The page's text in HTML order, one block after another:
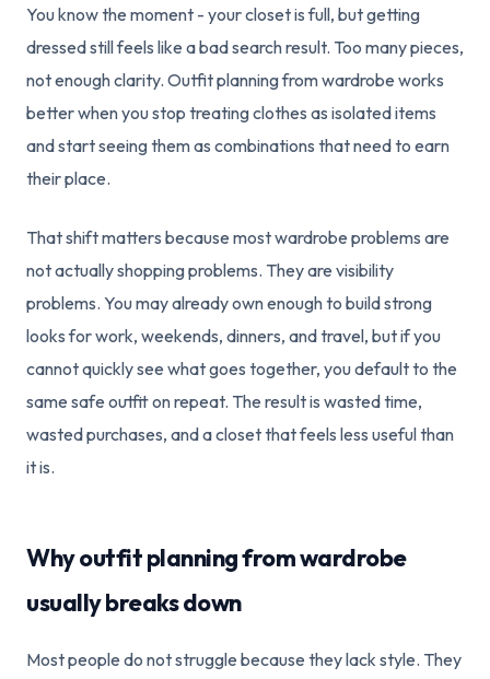
You know the moment - your closet is full, but getting
dressed still feels like a bad search result. Too many pieces,
not enough clarity. Outfit planning from wardrobe works
better when you stop treating clothes as isolated items
and start seeing them as combinations that need to earn
their place.
That shift matters because most wardrobe problems are
not actually shopping problems. They are visibility
problems. You may already own enough to build strong
looks for work, weekends, dinners, and travel, but if you
cannot quickly see what goes together, you default to the
same safe outfit on repeat. The result is wasted time,
wasted purchases, and a closet that feels less useful than
it is.
Why outfit planning from wardrobe
usually breaks down
Most people do not struggle because they lack style. They